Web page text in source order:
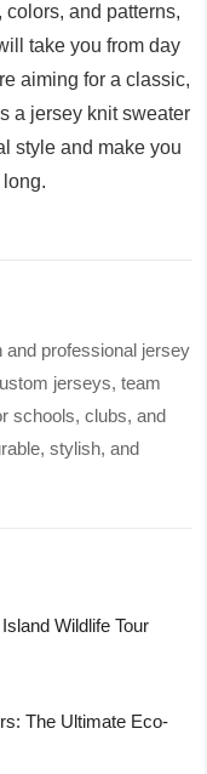
and patterns,
take you from day
aiming for a classic,
a jersey knit sweater
style and make you
and professional jersey
jerseys, team
schools, clubs, and
stylish, and
Wildlife Tour
The Ultimate Eco-